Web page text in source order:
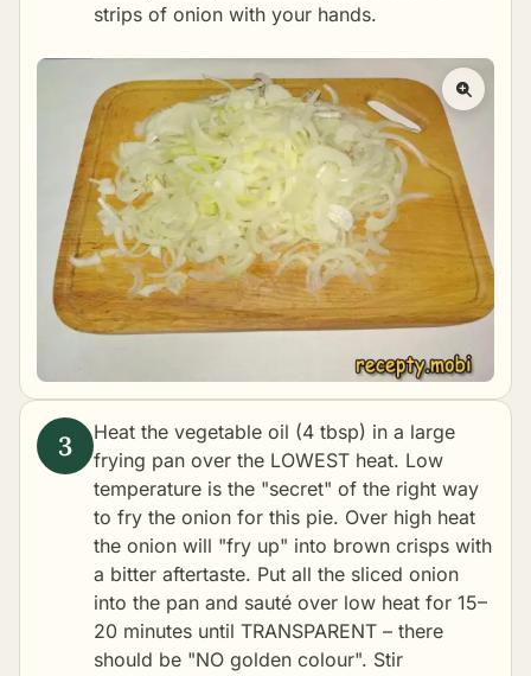
strips of onion with your hands.
Heat the vegetable oil (4 tbsp) in a large
frying pan over the LOWEST heat. Low
temperature is the "secret" of the right way
to fry the onion for this pie. Over high heat
the onion will "fry up" into brown crisps with
a bitter aftertaste. Put all the sliced onion
into the pan and sauté over low heat for 15–
20 minutes until TRANSPARENT – there
should be "NO golden colour". Stir